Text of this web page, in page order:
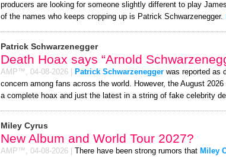
producers are looking for someone slightly different to play
of the names who keeps cropping up is Patrick Schwarzenegger.
Patrick Schwarzenegger
Death Hoax says “Arnold
AMP™, 04-08-2026 Patrick Schwarzenegger was reported as
concern among fans across the world. However, the August
a complete hoax and just the latest in a string of fake celebrity
Miley Cyrus
New Album and World Tour 2027?
AMP™, 04-08-2026 There have been strong rumors that Miley